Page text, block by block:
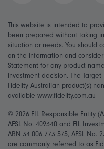
This website is intended to
been prepared without taking
situation or needs. You should
on the information and
Statement for any product
investment decision. The
Fidelity Australian product(s)
available www.fidelity.com.au
© 2026 FIL Responsible Entity
AFSL No. 409340 and FIL
ABN 34 006 773 575, AFSL No.
are commonly referred to as